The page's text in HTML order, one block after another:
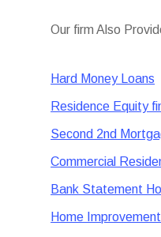
Our firm Also
Hard Money Loans
Residence Equity
Second 2nd
Commercial
Bank Statement
Home